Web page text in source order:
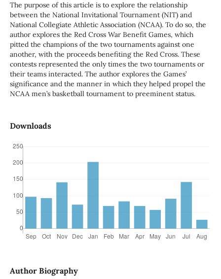
The purpose of this article is to explore the relationship
between the National Invitational Tournament (NIT) and
National Collegiate Athletic Association (NCAA). To do so, the
author explores the Red Cross War Benefit Games, which
pitted the champions of the two tournaments against one
another, with the proceeds benefiting the Red Cross. These
contests represented the only times the two tournaments or
their teams interacted. The author explores the Games’
significance and the manner in which they helped propel the
NCAA men’s basketball tournament to preeminent status.
Downloads
Author Biography